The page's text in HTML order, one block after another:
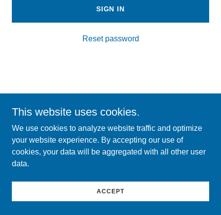
SIGN IN
Reset password
Reserved.
This website uses cookies.
We use cookies to analyze website traffic and optimize
your website experience. By accepting our use of
cookies, your data will be aggregated with all other user
data.
ACCEPT